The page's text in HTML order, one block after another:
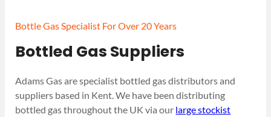
Bottle Gas Specialist For Over 20 Years
Bottled Gas Suppliers
Adams Gas are specialist bottled gas distributors and
suppliers based in Kent. We have been distributing
bottled gas throughout the UK via our large stockist